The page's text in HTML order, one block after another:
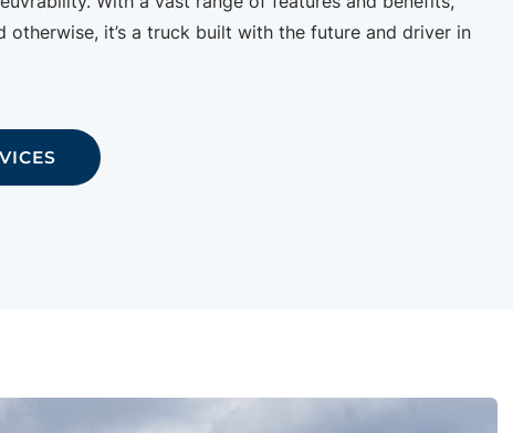
otherwise, it’s a truck built with the future and driver in